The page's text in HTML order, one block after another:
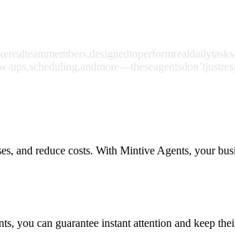
realteammembers,designedtoperformrealdailytasks
ups,scheduling,andmore—theseagentsdon’tjust
and reduce costs. With Mintive Agents, your
you can guarantee instant attention and keep